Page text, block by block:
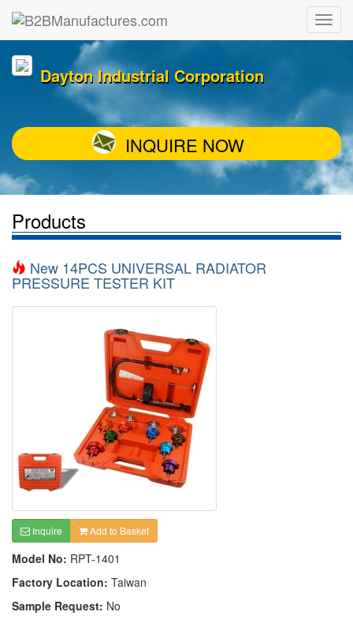
Dayton Industrial Corporation
INQUIRE NOW
Products
New 14PCS UNIVERSAL RADIATOR
PRESSURE TESTER KIT
Inquire Add to Basket
Model No: RPT-1401
Factory Location: Taiwan
Sample Request: No